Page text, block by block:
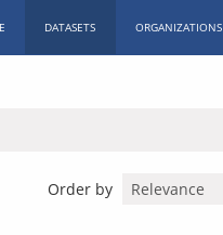
DATASETS ORGANIZATIONS
Order by